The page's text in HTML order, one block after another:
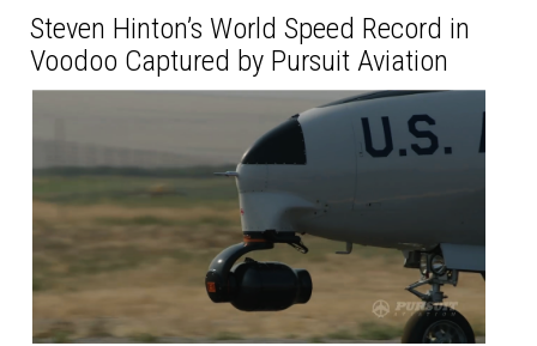
Steven Hinton’s World Speed Record in
Voodoo Captured by Pursuit Aviation